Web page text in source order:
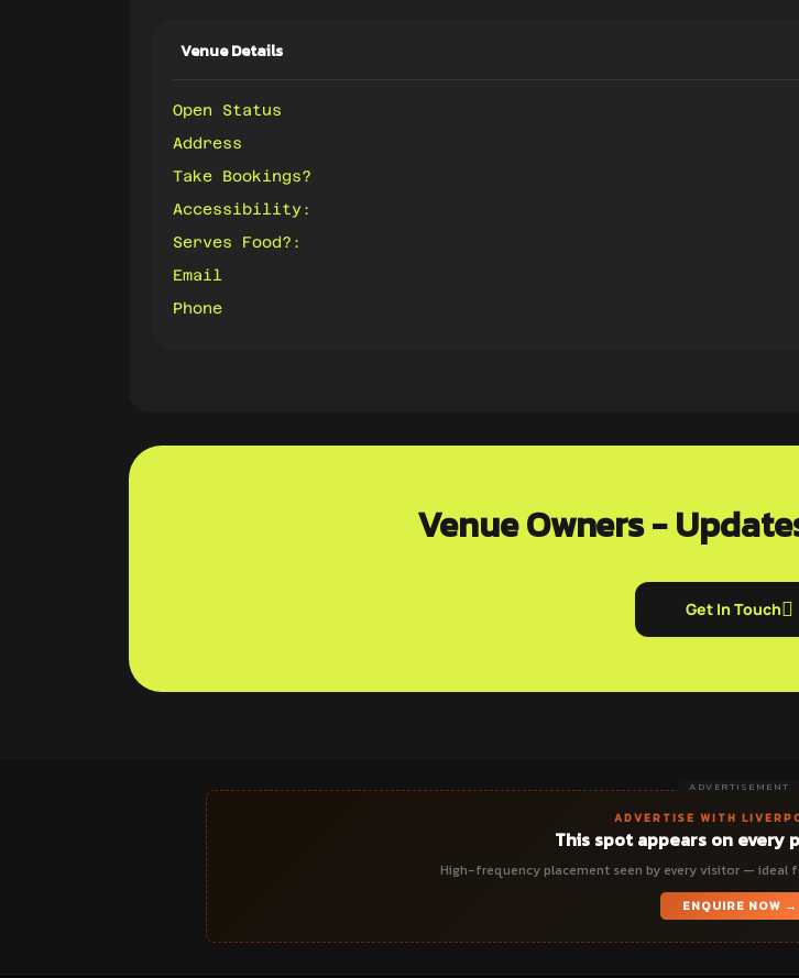
Venue Details
Open Status
Address
Take Bookings?
Accessibility:
Serves Food?:
Email
Phone
Venue Owners -
Get In Touch
ADVERTISEMENT
ADVERTISE WITH
This spot appears on every
High-frequency placement seen by every visitor — ideal
ENQUIRE NOW →